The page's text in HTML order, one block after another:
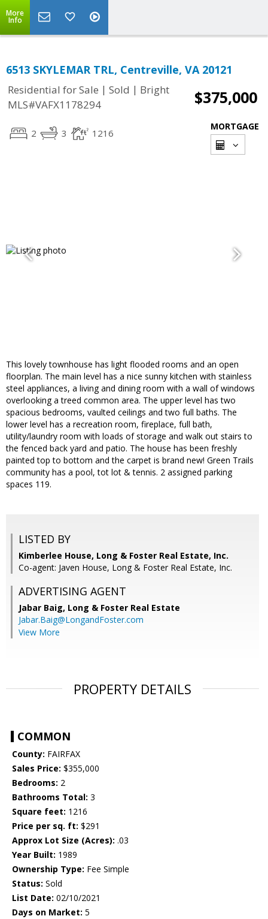
More
Info
6513 SKYLEMAR TRL, Centreville, VA 20121
Residential for Sale | Sold | Bright
MLS#VAFX1178294
$375,000
2 3 1216
MORTGAGE
This lovely townhouse has light flooded rooms and an open
floorplan. The main level has a nice sunny kitchen with stainless
steel appliances, a living and dining room with a wall of windows
overlooking a treed common area. The upper level has two
spacious bedrooms, vaulted ceilings and two full baths. The
lower level has a recreation room, fireplace, full bath,
utility/laundry room with loads of storage and walk out stairs to
the fenced back yard and patio. The house has been freshly
painted top to bottom and the carpet is brand new! Green Trails
community has a pool, tot lot & tennis. 2 assigned parking
spaces 119.
LISTED BY
Kimberlee House, Long & Foster Real Estate, Inc.
Co-agent: Javen House, Long & Foster Real Estate, Inc.
ADVERTISING AGENT
Jabar Baig, Long & Foster Real Estate
Jabar.Baig@LongandFoster.com
View More
PROPERTY DETAILS
COMMON
County: FAIRFAX
Sales Price: $355,000
Bedrooms: 2
Bathrooms Total: 3
Square feet: 1216
Price per sq. ft: $291
Approx Lot Size (Acres): .03
Year Built: 1989
Ownership Type: Fee Simple
Status: Sold
List Date: 02/10/2021
Days on Market: 5